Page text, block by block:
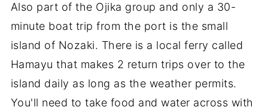
Also part of the Ojika group and only a 30-
minute boat trip from the port is the small
island of Nozaki. There is a local ferry called
Hamayu that makes 2 return trips over to the
island daily as long as the weather permits.
You'll need to take food and water across with